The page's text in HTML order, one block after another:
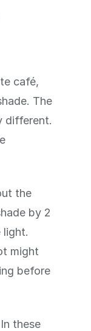
café,
The
different.
the
by 2
light.
might
before
these